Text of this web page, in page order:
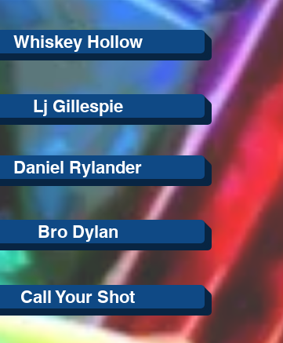
Whiskey Hollow
Lj Gillespie
Daniel Rylander
Bro Dylan
Call Your Shot